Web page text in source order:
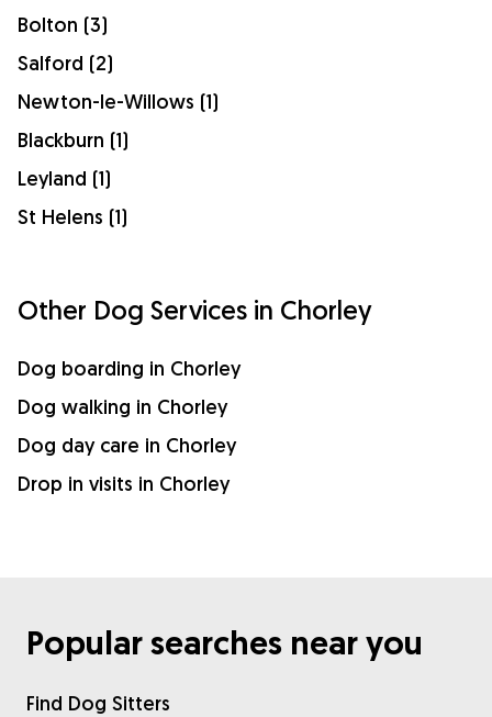
Bolton (3)
Salford (2)
Newton-le-Willows (1)
Blackburn (1)
Leyland (1)
St Helens (1)
Other Dog Services in Chorley
Dog boarding in Chorley
Dog walking in Chorley
Dog day care in Chorley
Drop in visits in Chorley
Popular searches near you
Find Dog Sitters